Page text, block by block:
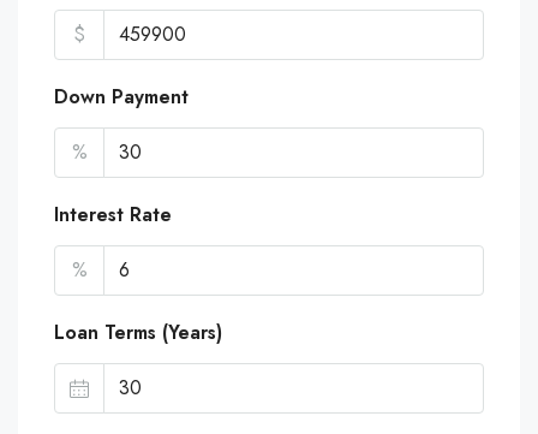
$
Down Payment
%
Interest Rate
%
Loan Terms (Years)